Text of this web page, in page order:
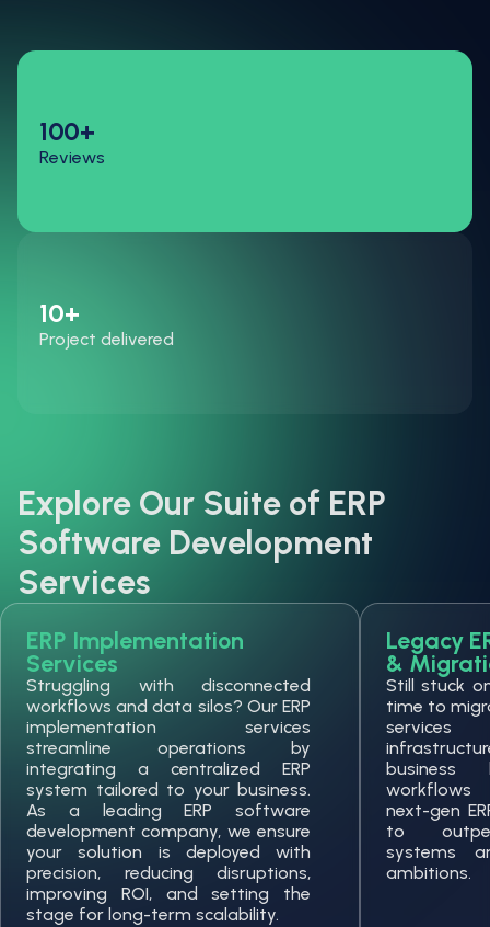
100+
Reviews
10+
Project delivered
Explore Our Suite of ERP
Software Development
Services
ERP Implementation
Services
Struggling with disconnected
workflows and data silos? Our ERP
implementation services
streamline operations by
integrating a centralized ERP
system tailored to your business.
As a leading ERP software
development company, we ensure
your solution is deployed with
precision, reducing disruptions,
improving ROI, and setting the
stage for long-term scalability.
Legacy
&
Still stuck
time to
services
workflows
next-gen
to
systems
ambitions.